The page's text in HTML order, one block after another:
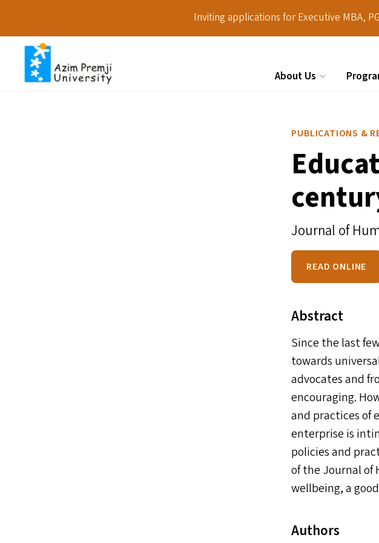
Inviting applications for Executive MBA,
About Us
PUBLICATIONS &
Journal of
READ ONLINE
Abstract
Since the last
towards
advocates and
encouraging.
and practices of
enterprise is
policies and
of the Journal of
wellbeing, a
Authors